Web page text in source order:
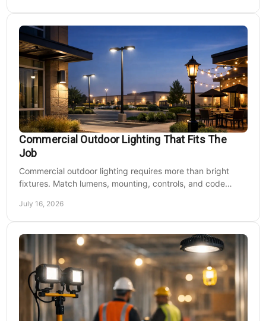
Commercial Outdoor Lighting That Fits The
Job
Commercial outdoor lighting requires more than bright
fixtures. Match lumens, mounting, controls, and code
July 16, 2026